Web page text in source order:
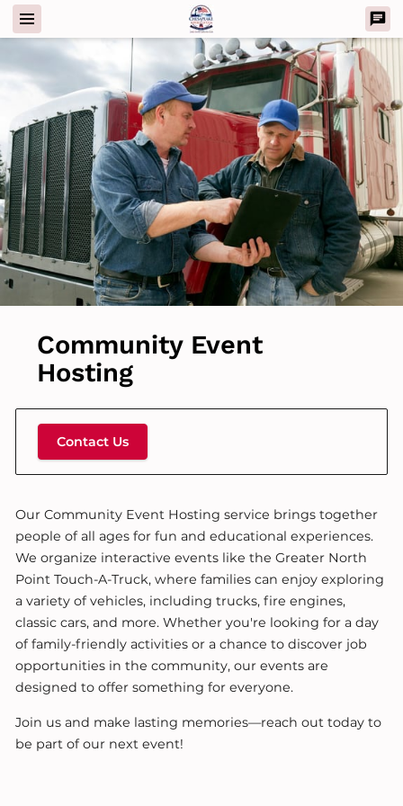
Community Event
Hosting
Contact Us
Our Community Event Hosting service brings together
people of all ages for fun and educational experiences.
We organize interactive events like the Greater North
Point Touch-A-Truck, where families can enjoy exploring
a variety of vehicles, including trucks, fire engines,
classic cars, and more. Whether you're looking for a day
of family-friendly activities or a chance to discover job
opportunities in the community, our events are
designed to offer something for everyone.
Join us and make lasting memories—reach out today to
be part of our next event!